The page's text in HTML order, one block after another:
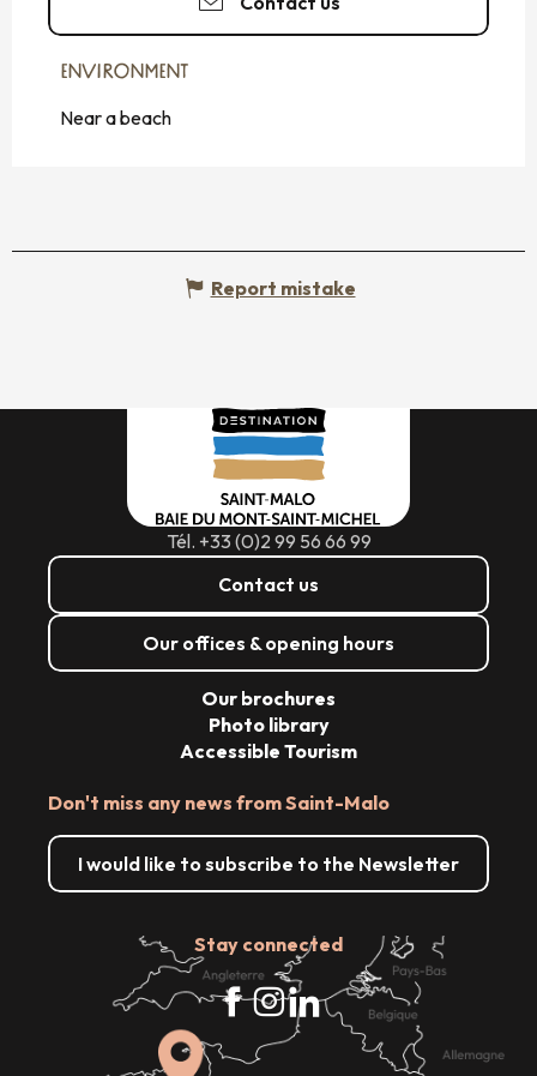
ENVIRONMENT
ENVIRONMENT
Near a beach
Report mistake
Tél. +33 (0)2 99 56 66 99
Contact us
Our offices & opening hours
Don't miss any news from Saint-Malo
I would like to subscribe to the Newsletter
Stay connected
Our brochures
Photo library
Accessible Tourism